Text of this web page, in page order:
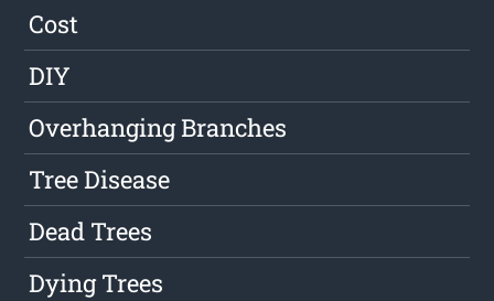
Cost
DIY
Overhanging Branches
Tree Disease
Dead Trees
Dying Trees